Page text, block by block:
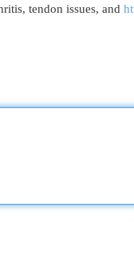
tendon issues, and